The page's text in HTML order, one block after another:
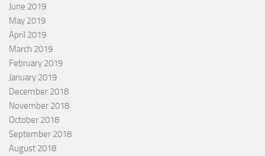
June 2019
May 2019
April 2019
March 2019
February 2019
January 2019
December 2018
November 2018
October 2018
September 2018
August 2018